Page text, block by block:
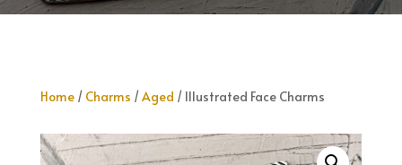
Home/ Charms /Aged / Illustrated Face Charms